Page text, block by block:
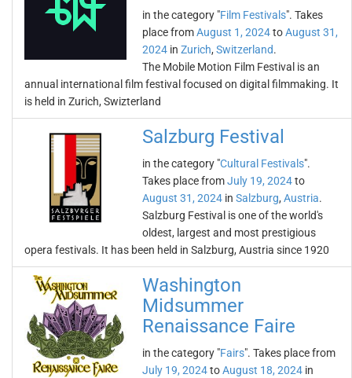
in the category "Film Festivals". Takes
place fromAugust 1, 2024toAugust 31,
2024 in Zurich, Switzerland.
The Mobile Motion Film Festival is an
annual international film festival focused on digital filmmaking. It
is held in Zurich, Swizterland
Salzburg Festival
in the category "Cultural Festivals".
Takes place fromJuly 19, 2024to
August 31, 2024 in Salzburg, Austria.
Salzburg Festival is one of the world's
oldest, largest and most prestigious
opera festivals. It has been held in Salzburg, Austria since 1920
Washington
Midsummer
Renaissance Faire
in the category "Fairs". Takes place from
July 19, 2024toAugust 18, 2024 in